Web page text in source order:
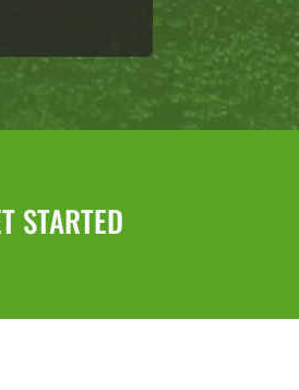
STARTED